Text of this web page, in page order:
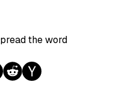
the word